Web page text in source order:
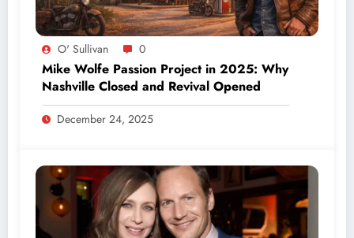
O' Sullivan 0
Mike Wolfe Passion Project in 2025: Why
Nashville Closed and Revival Opened
December 24, 2025